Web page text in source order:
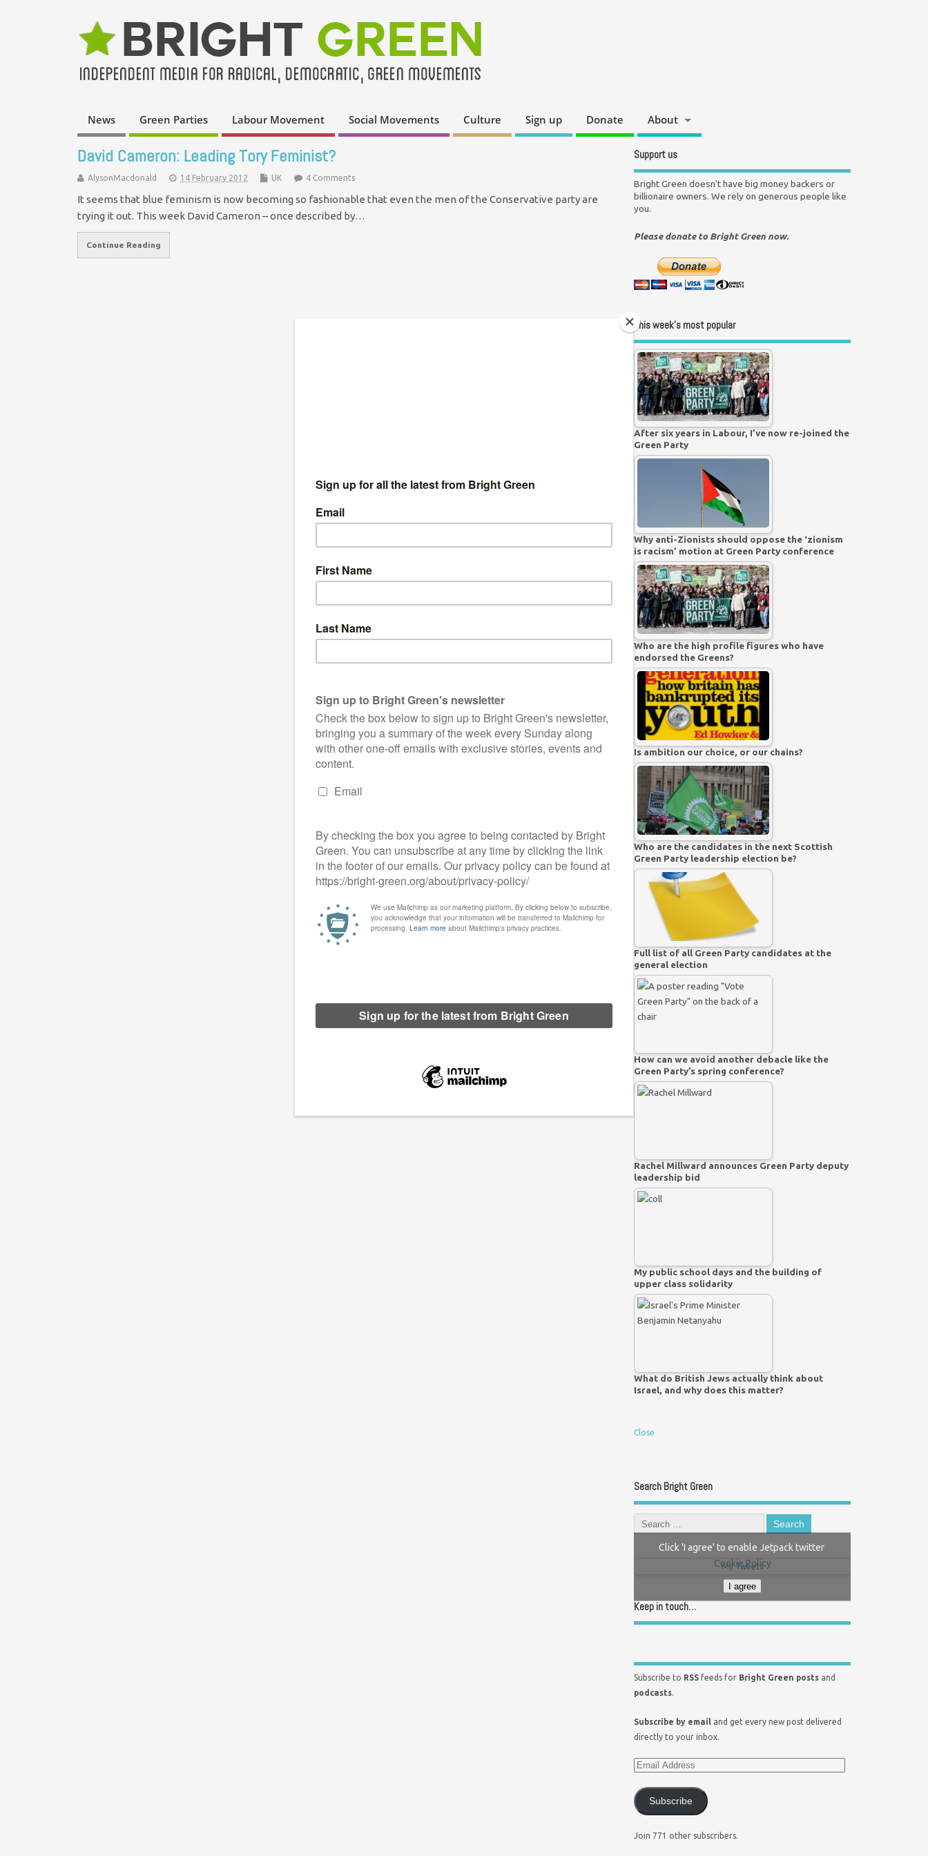
News Green Parties Labour Movement Social Movements Culture Sign up Donate About
David Cameron: Leading Tory Feminist?
AlysonMacdonald 14 February 2012 UK 4 Comments
It seems that blue feminism is now becoming so fashionable that even the men of the Conservative party are
trying it out. This week David Cameron – once described by…
Continue Reading
Support us
Bright Green doesn't have big money backers or
billionaire owners. We rely on generous people like
you.
Please donate to Bright Green now.
This week’s most popular
After six years in Labour, I’ve now re-joined the
Green Party
Why anti-Zionists should oppose the ‘zionism
is racism’ motion at Green Party conference
Who are the high profile figures who have
endorsed the Greens?
Is ambition our choice, or our chains?
Who are the candidates in the next Scottish
Green Party leadership election be?
Full list of all Green Party candidates at the
general election
How can we avoid another debacle like the
Green Party’s spring conference?
Rachel Millward announces Green Party deputy
leadership bid
My public school days and the building of
upper class solidarity
What do British Jews actually think about
Israel, and why does this matter?
Close
Search Bright Green
My Tweets
Click 'I agree' to enable Jetpack twitter
Cookie Policy
I agree
Keep in touch…
Subscribe to RSS feeds for Bright Green posts and
podcasts.
Subscribe by email and get every new post delivered
directly to your inbox.
Subscribe
Join 771 other subscribers.